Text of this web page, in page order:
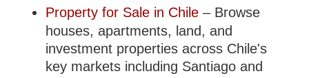
Property for Sale in Chile– Browse
houses, apartments, land, and
investment properties across Chile's
key markets including Santiago and